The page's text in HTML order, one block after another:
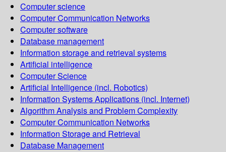
Computer science
Computer Communication Networks
Computer software
Database management
Information storage and retrieval systems
Artificial intelligence
Computer Science
Artificial Intelligence (incl. Robotics)
Information Systems Applications (incl. Internet)
Algorithm Analysis and Problem Complexity
Computer Communication Networks
Information Storage and Retrieval
Database Management